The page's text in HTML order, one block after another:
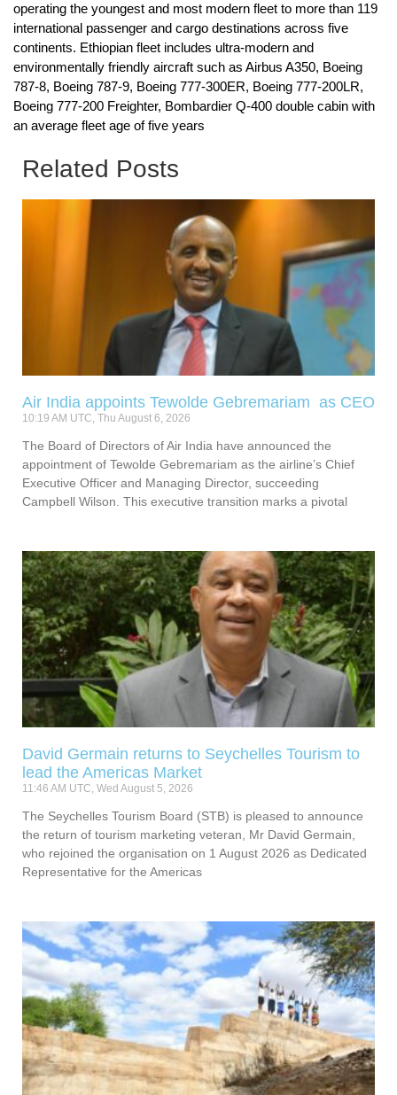
operating the youngest and most modern fleet to more than 119
international passenger and cargo destinations across five
continents. Ethiopian fleet includes ultra-modern and
environmentally friendly aircraft such as Airbus A350, Boeing
787-8, Boeing 787-9, Boeing 777-300ER, Boeing 777-200LR,
Boeing 777-200 Freighter, Bombardier Q-400 double cabin with
an average fleet age of five years
Related Posts
Air India appoints Tewolde Gebremariam as CEO
10:19 AM UTC, Thu August 6, 2026
The Board of Directors of Air India have announced the
appointment of Tewolde Gebremariam as the airline’s Chief
Executive Officer and Managing Director, succeeding
Campbell Wilson. This executive transition marks a pivotal
David Germain returns to Seychelles Tourism to
lead the Americas Market
11:46 AM UTC, Wed August 5, 2026
The Seychelles Tourism Board (STB) is pleased to announce
the return of tourism marketing veteran, Mr David Germain,
who rejoined the organisation on 1 August 2026 as Dedicated
Representative for the Americas